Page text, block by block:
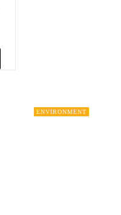
ENVIRONMENT